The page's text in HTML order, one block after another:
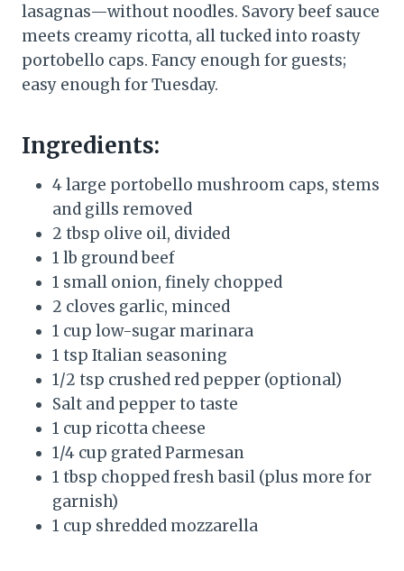
lasagnas—without noodles. Savory beef sauce
meets creamy ricotta, all tucked into roasty
portobello caps. Fancy enough for guests;
easy enough for Tuesday.
Ingredients:
4 large portobello mushroom caps, stems
and gills removed
2 tbsp olive oil, divided
1 lb ground beef
1 small onion, finely chopped
2 cloves garlic, minced
1 cup low-sugar marinara
1 tsp Italian seasoning
1/2 tsp crushed red pepper (optional)
Salt and pepper to taste
1 cup ricotta cheese
1/4 cup grated Parmesan
1 tbsp chopped fresh basil (plus more for
garnish)
1 cup shredded mozzarella